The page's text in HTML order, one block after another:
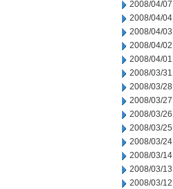
2008/04/07
2008/04/04
2008/04/03
2008/04/02
2008/04/01
2008/03/31
2008/03/28
2008/03/27
2008/03/26
2008/03/25
2008/03/24
2008/03/14
2008/03/13
2008/03/12